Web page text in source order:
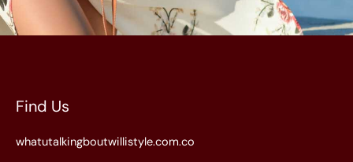
Find Us
whatutalkingboutwillistyle.com.co